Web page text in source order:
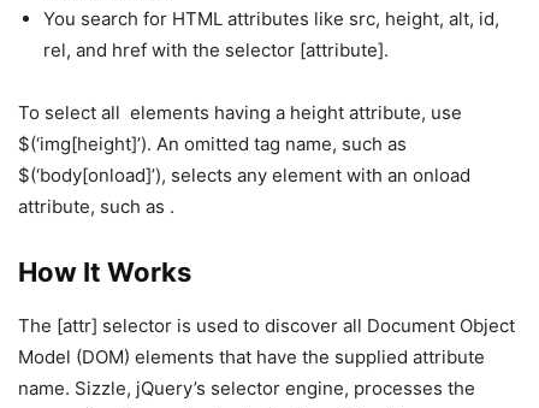
You search for HTML attributes like src, height, alt, id,
rel, and href with the selector [attribute].
To select all elements having a height attribute, use
$(‘img[height]’). An omitted tag name, such as
$(‘body[onload]’), selects any element with an onload
attribute, such as .
How It Works
The [attr] selector is used to discover all Document Object
Model (DOM) elements that have the supplied attribute
name. Sizzle, jQuery’s selector engine, processes the